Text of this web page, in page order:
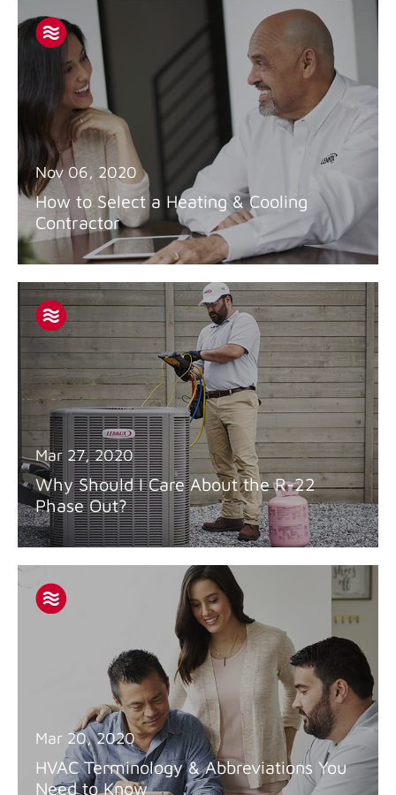
Nov 06, 2020
How to Select a Heating & Cooling
Contractor
Mar 27, 2020
Why Should I Care About the R-22
Phase Out?
Mar 20, 2020
HVAC Terminology & Abbreviations You
Need to Know